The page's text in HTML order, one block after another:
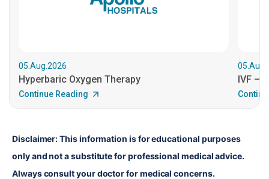
05.Aug.2026
Hyperbaric Oxygen Therapy
Continue Reading
IVF –
Disclaimer: This information is for educational purposes
only and not a substitute for professional medical advice.
Always consult your doctor for medical concerns.